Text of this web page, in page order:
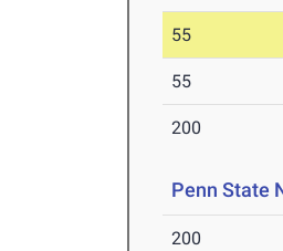
55
55
200
Penn State
200